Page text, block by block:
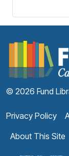
© 2026 Fund
Privacy Policy
About This Site